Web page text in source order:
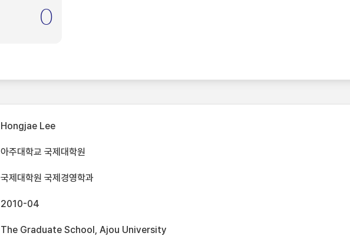
0
Hongjae Lee
아주대학교 국제대학원
국제대학원 국제경영학과
2010-04
The Graduate School, Ajou University